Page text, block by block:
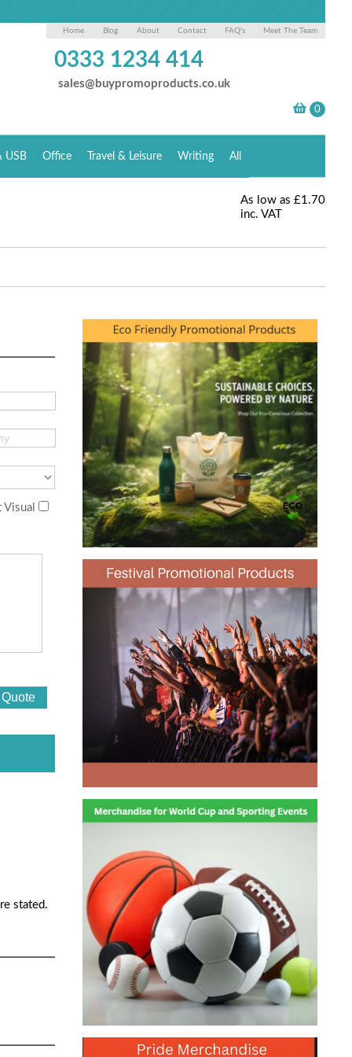
Home Blog About Contact FAQ's Meet The Team
0333 1234 414
sales@buypromoproducts.co.uk
USB Office Travel & Leisure Writing All
As low as £1.70
inc. VAT
Visual
stated.